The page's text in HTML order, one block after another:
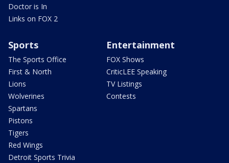
Doctor is In
Links on FOX 2
Sports
The Sports Office
First & North
Lions
Wolverines
Spartans
Pistons
Tigers
Red Wings
Detroit Sports Trivia
Entertainment
FOX Shows
CriticLEE Speaking
TV Listings
Contests